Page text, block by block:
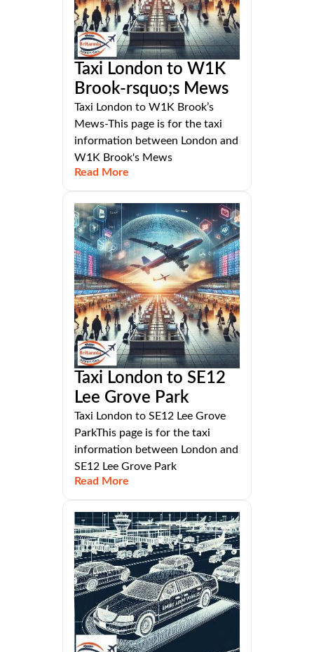
Taxi London to W1K
Brook-rsquo;s Mews
Taxi London to W1K Brook’s
Mews-This page is for the taxi
information between London and
W1K Brook's Mews
Read More
Taxi London to SE12
Lee Grove Park
Taxi London to SE12 Lee Grove
ParkThis page is for the taxi
information between London and
SE12 Lee Grove Park
Read More